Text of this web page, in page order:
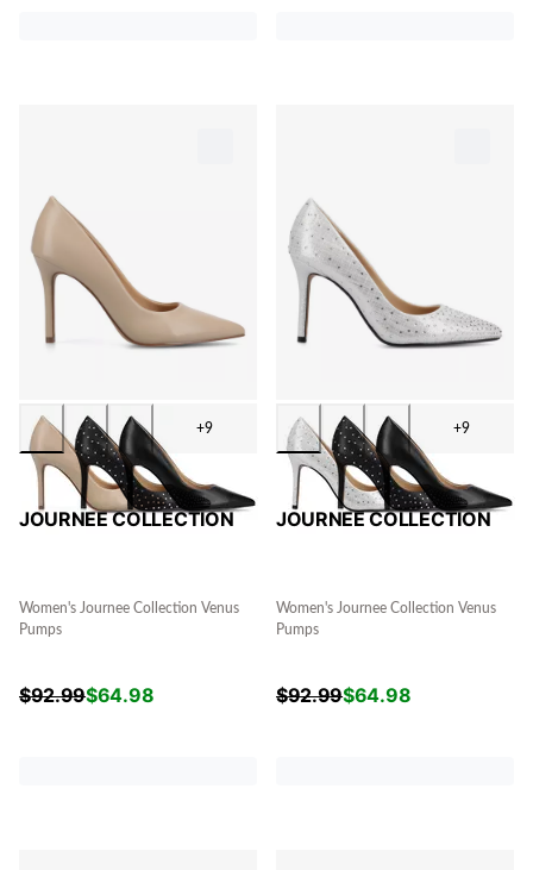
+9
JOURNEE COLLECTION
Women's Journee Collection Venus
Pumps
$92.99$64.98
+9
JOURNEE COLLECTION
Women's Journee Collection Venus
Pumps
$92.99$64.98